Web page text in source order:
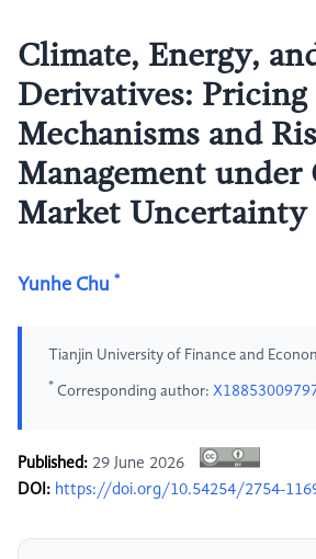
Climate, Energy,
Derivatives: Pricing
Mechanisms and
Management under
Market Uncertainty
Yunhe Chu *
Tianjin University of Finance and
* Corresponding author:
Published: 29 June 2026
DOI: https://doi.org/10.54254/2754-